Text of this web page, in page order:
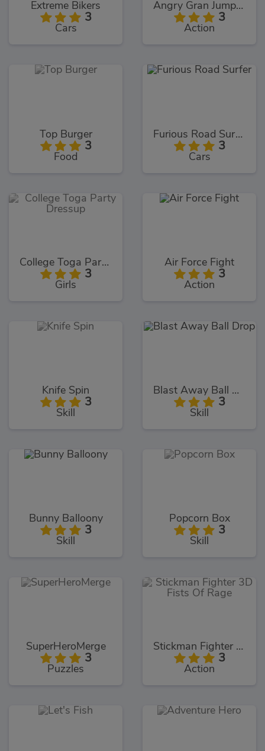
Extreme Bikers
3
Cars
Angry Gran Jump Up
3
Action
Top Burger
3
Food
Furious Road Surfer
3
Cars
College Toga Party Dressup
3
Girls
Air Force Fight
3
Action
Knife Spin
3
Skill
Blast Away Ball Drop
3
Skill
Bunny Balloony
3
Skill
Popcorn Box
3
Skill
SuperHeroMerge
3
Puzzles
Stickman Fighter 3D Fists Of Rage
3
Action